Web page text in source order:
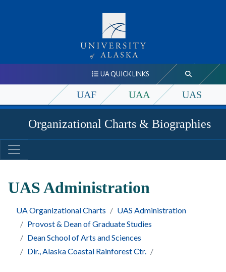
UA QUICK LINKS
UAF UAA UAS
Organizational Charts & Biographies
UAS Administration
UA Organizational Charts
UAS Administration
Provost & Dean of Graduate Studies
Dean School of Arts and Sciences
Dir., Alaska Coastal Rainforest Ctr.